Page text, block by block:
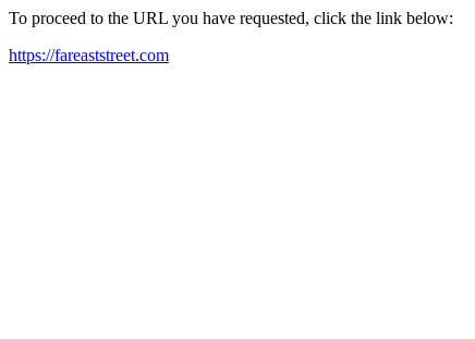
To proceed to the URL you have requested, click the link below:
https://fareaststreet.com